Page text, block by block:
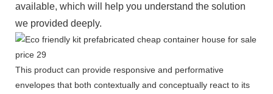
available, which will help you understand the solution
we provided deeply.
This product can provide responsive and performative
envelopes that both contextually and conceptually react to its